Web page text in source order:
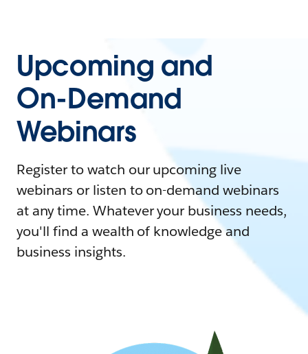
Upcoming and
On-Demand
Webinars
Register to watch our upcoming live
webinars or listen to on-demand webinars
at any time. Whatever your business needs,
you'll find a wealth of knowledge and
business insights.